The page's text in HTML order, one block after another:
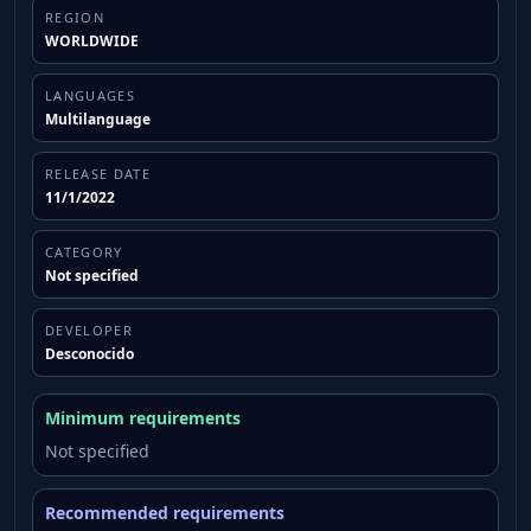
REGION
WORLDWIDE
LANGUAGES
Multilanguage
RELEASE DATE
11/1/2022
CATEGORY
Not specified
DEVELOPER
Desconocido
Minimum requirements
Not specified
Recommended requirements